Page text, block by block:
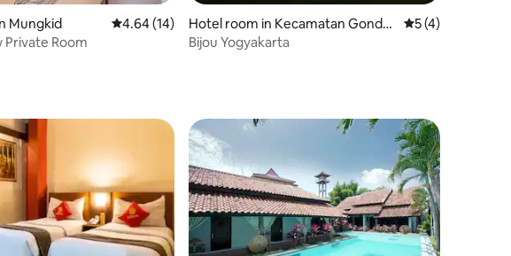
10 reviews
Mungkid 4.64 out of 5 average rating, 14 reviews
4.64 (14)
Private Room
Hotel room in Kecamatan Gondo
kusuman
5 out of 5
5 (4)
Bijou Yogyakarta